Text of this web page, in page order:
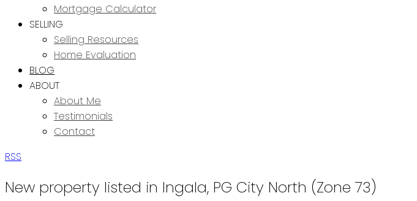
Mortgage Calculator
SELLING
Selling Resources
Home Evaluation
BLOG
ABOUT
About Me
Testimonials
Contact
RSS
New property listed in Ingala, PG City North (Zone 73)